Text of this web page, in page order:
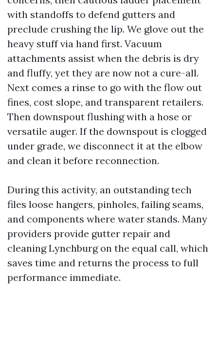
with standoffs to defend gutters and
preclude crushing the lip. We glove out the
heavy stuff via hand first. Vacuum
attachments assist when the debris is dry
and fluffy, yet they are now not a cure-all.
Next comes a rinse to go with the flow out
fines, cost slope, and transparent retailers.
Then downspout flushing with a hose or
versatile auger. If the downspout is clogged
under grade, we disconnect it at the elbow
and clean it before reconnection.
During this activity, an outstanding tech
files loose hangers, pinholes, failing seams,
and components where water stands. Many
providers provide gutter repair and
cleaning Lynchburg on the equal call, which
saves time and returns the process to full
performance immediate.